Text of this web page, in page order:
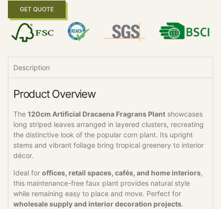
GET QUOTE
Description
Product Overview
The 120cm Artificial Dracaena Fragrans Plant showcases
long striped leaves arranged in layered clusters, recreating
the distinctive look of the popular corn plant. Its upright
stems and vibrant foliage bring tropical greenery to interior
décor.
Ideal for offices, retail spaces, cafés, and home interiors,
this maintenance-free faux plant provides natural style
while remaining easy to place and move. Perfect for
wholesale supply and interior decoration projects.